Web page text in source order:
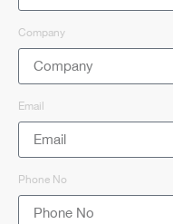
Company
Email
Phone No